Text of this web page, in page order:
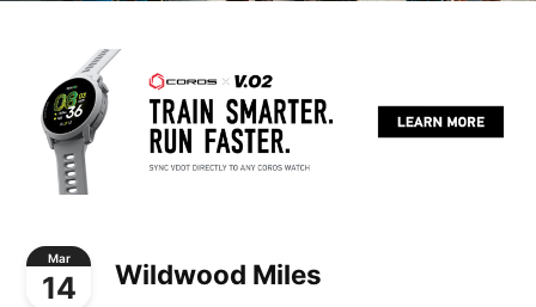
Mar
14 Wildwood Miles